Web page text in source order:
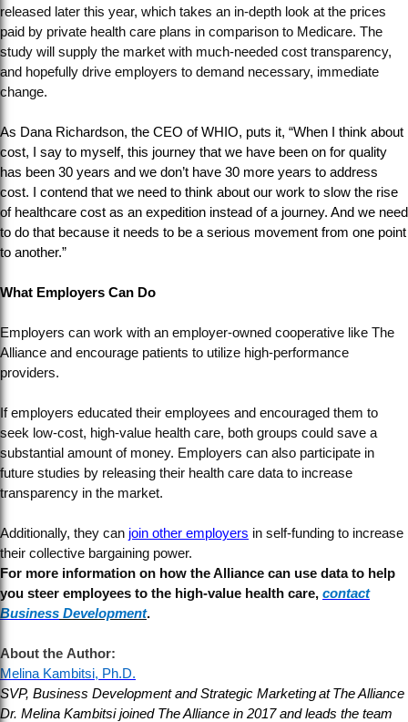
released later this year, which takes an in-depth look at the prices
paid by private health care plans in comparison to Medicare. The
study will supply the market with much-needed cost transparency,
and hopefully drive employers to demand necessary, immediate
change.
As Dana Richardson, the CEO of WHIO, puts it, “When I think about
cost, I say to myself, this journey that we have been on for quality
has been 30 years and we don’t have 30 more years to address
cost. I contend that we need to think about our work to slow the rise
of healthcare cost as an expedition instead of a journey. And we need
to do that because it needs to be a serious movement from one point
to another.”
What Employers Can Do
Employers can work with an employer-owned cooperative like The
Alliance and encourage patients to utilize high-performance
providers.
If employers educated their employees and encouraged them to
seek low-cost, high-value health care, both groups could save a
substantial amount of money. Employers can also participate in
future studies by releasing their health care data to increase
transparency in the market.
Additionally, they can join other employers in self-funding to increase
their collective bargaining power.
For more information on how the Alliance can use data to help
you steer employees to the high-value health care, contact
Business Development.
About the Author:
Melina Kambitsi, Ph.D.
SVP, Business Development and Strategic Marketing at The Alliance
Dr. Melina Kambitsi joined The Alliance in 2017 and leads the team